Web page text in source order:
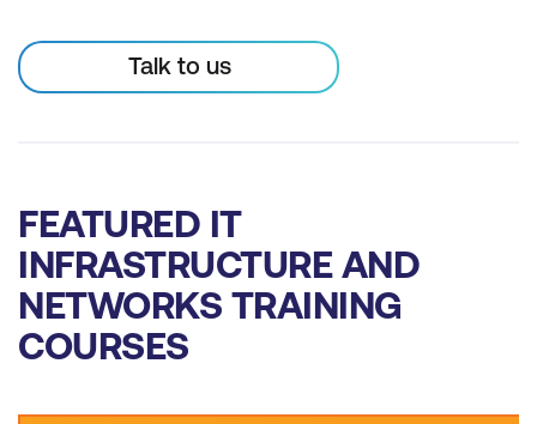
Talk to us
FEATURED IT
INFRASTRUCTURE AND
NETWORKS TRAINING
COURSES